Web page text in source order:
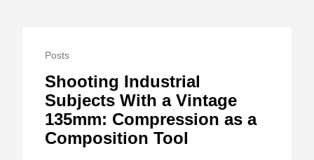
Posts
Shooting Industrial
Subjects With a Vintage
135mm: Compression as a
Composition Tool